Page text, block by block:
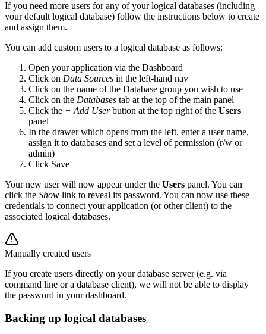
If you need more users for any of your logical databases (including
your default logical database) follow the instructions below to create
and assign them.
You can add custom users to a logical database as follows:
Open your application via the Dashboard
Click on Data Sources in the left-hand nav
Click on the name of the Database group you wish to use
Click on the Databases tab at the top of the main panel
Click the + Add Userbutton at the top right of the Users
panel
In the drawer which opens from the left, enter a user name,
assign it to databases and set a level of permission (r/w or
admin)
Click Save
Your new user will now appear under the Users panel. You can
click the Show link to reveal its password. You can now use these
credentials to connect your application (or other client) to the
associated logical databases.
Manually created users
If you create users directly on your database server (e.g. via
command line or a database client), we will not be able to display
the password in your dashboard.
Backing up logical databases